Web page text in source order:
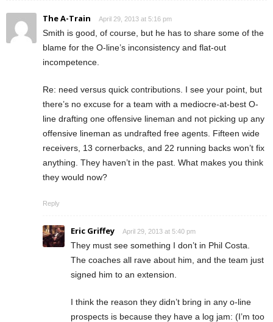
The A-Train April 29, 2013 at 5:16 pm
Smith is good, of course, but he has to share some of the
blame for the O-line’s inconsistency and flat-out
incompetence.
Re: need versus quick contributions. I see your point, but
there’s no excuse for a team with a mediocre-at-best O-
line drafting one offensive lineman and not picking up any
offensive lineman as undrafted free agents. Fifteen wide
receivers, 13 cornerbacks, and 22 running backs won’t fix
anything. They haven’t in the past. What makes you think
they would now?
Reply
Eric Griffey April 29, 2013 at 5:40 pm
They must see something I don’t in Phil Costa.
The coaches all rave about him, and the team just
signed him to an extension.
I think the reason they didn’t bring in any o-line
prospects is because they have a log jam: (I’m too